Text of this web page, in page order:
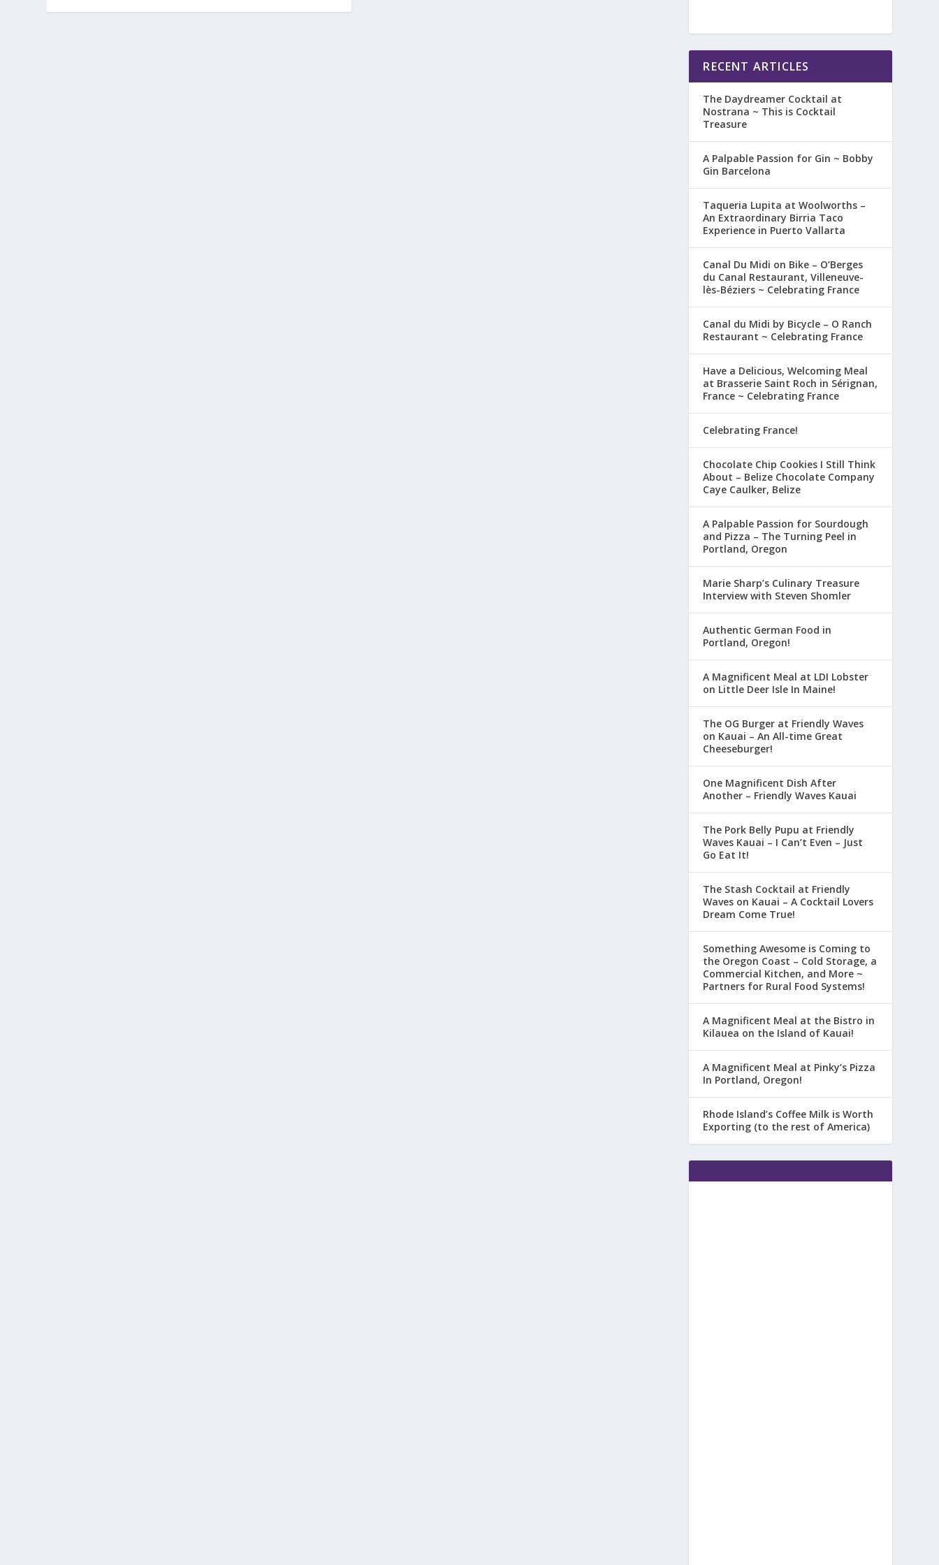
RECENT ARTICLES
The Daydreamer Cocktail at
Nostrana ~ This is Cocktail
Treasure
A Palpable Passion for Gin ~ Bobby
Gin Barcelona
Taqueria Lupita at Woolworths –
An Extraordinary Birria Taco
Experience in Puerto Vallarta
Canal Du Midi on Bike – O’Berges
du Canal Restaurant, Villeneuve-
lès-Béziers ~ Celebrating France
Canal du Midi by Bicycle – O Ranch
Restaurant ~ Celebrating France
Have a Delicious, Welcoming Meal
at Brasserie Saint Roch in Sérignan,
France ~ Celebrating France
Celebrating France!
Chocolate Chip Cookies I Still Think
About – Belize Chocolate Company
Caye Caulker, Belize
A Palpable Passion for Sourdough
and Pizza – The Turning Peel in
Portland, Oregon
Marie Sharp’s Culinary Treasure
Interview with Steven Shomler
Authentic German Food in
Portland, Oregon!
A Magnificent Meal at LDI Lobster
on Little Deer Isle In Maine!
The OG Burger at Friendly Waves
on Kauai – An All-time Great
Cheeseburger!
One Magnificent Dish After
Another – Friendly Waves Kauai
The Pork Belly Pupu at Friendly
Waves Kauai – I Can’t Even – Just
Go Eat It!
The Stash Cocktail at Friendly
Waves on Kauai – A Cocktail Lovers
Dream Come True!
Something Awesome is Coming to
the Oregon Coast – Cold Storage, a
Commercial Kitchen, and More ~
Partners for Rural Food Systems!
A Magnificent Meal at the Bistro in
Kilauea on the Island of Kauai!
A Magnificent Meal at Pinky’s Pizza
In Portland, Oregon!
Rhode Island’s Coffee Milk is Worth
Exporting (to the rest of America)